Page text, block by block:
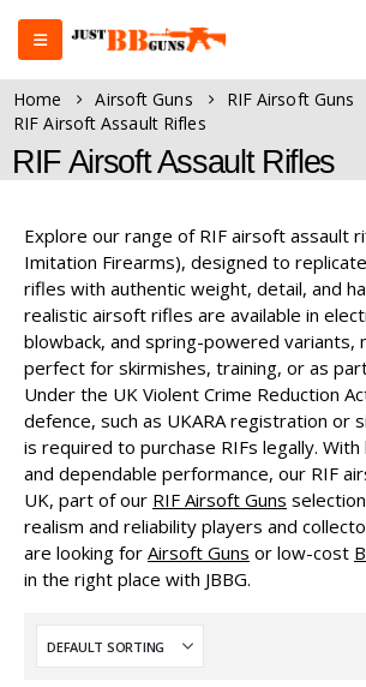
Home Airsoft Guns
RIF Airsoft Guns
RIF Airsoft Assault Rifles
RIF Airsoft Assault Rifles
Explore our range of RIF airsoft assault
Imitation Firearms), designed to
rifles with authentic weight, detail, and
realistic airsoft rifles are available in
blowback, and spring-powered variants,
perfect for skirmishes, training, or as
Under the UK Violent Crime Reduction
defence, such as UKARA registration or
is required to purchase RIFs legally. With
and dependable performance, our RIF
UK, part of our RIF Airsoft Guns
realism and reliability players and
are looking for Airsoft Guns or low-cost
in the right place with JBBG.